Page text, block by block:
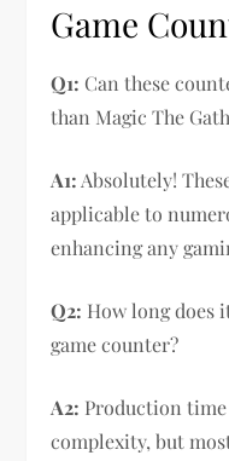
Game
Q1: Can these
than Magic The
A1: Absolutely!
applicable to
enhancing any
Q2: How long does
game counter?
A2: Production time
complexity, but